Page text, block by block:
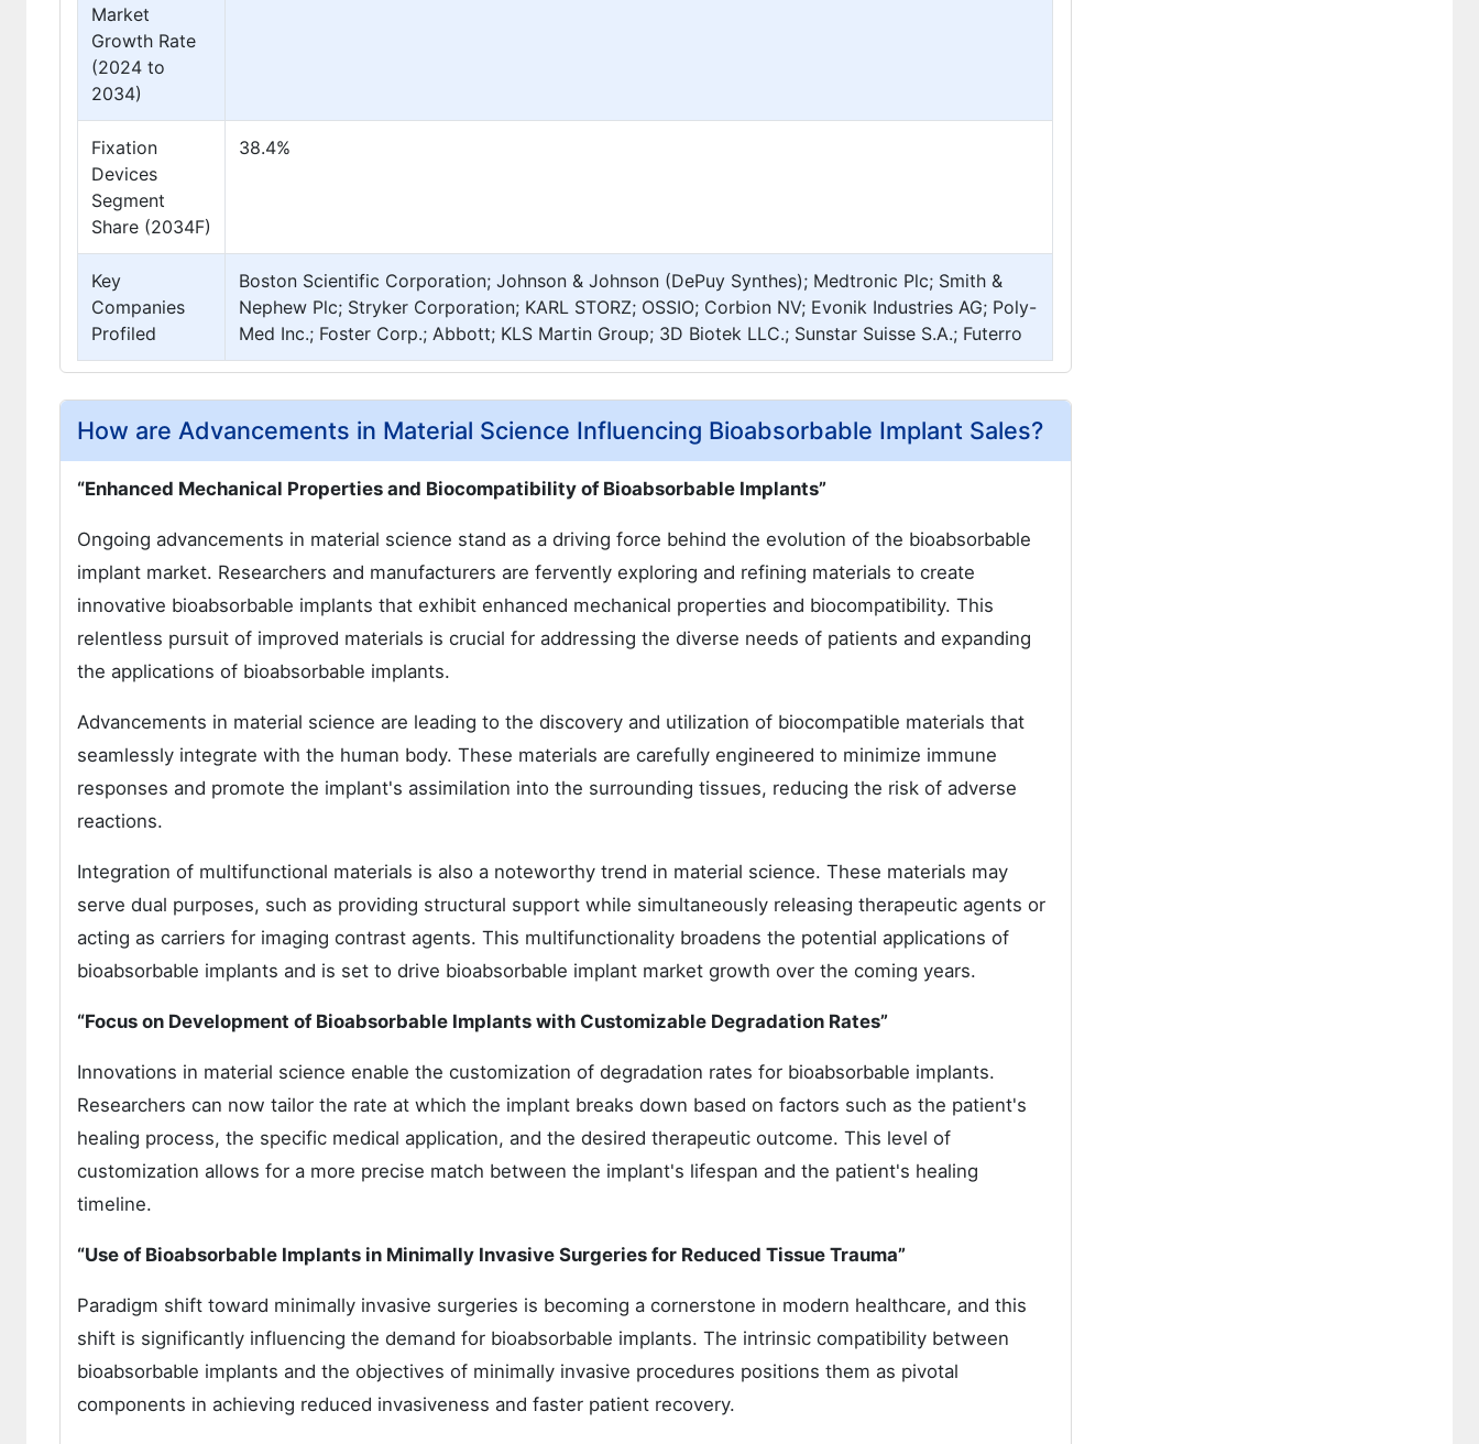
Market
Growth Rate
(2024 to
2034)
Fixation
Devices
Segment
Share (2034F)
38.4%
Key
Companies
Profiled
Boston Scientific Corporation; Johnson & Johnson (DePuy Synthes); Medtronic Plc; Smith &
Nephew Plc; Stryker Corporation; KARL STORZ; OSSIO; Corbion NV; Evonik Industries AG; Poly-
Med Inc.; Foster Corp.; Abbott; KLS Martin Group; 3D Biotek LLC.; Sunstar Suisse S.A.; Futerro
How are Advancements in Material Science Influencing Bioabsorbable Implant Sales?
“Enhanced Mechanical Properties and Biocompatibility of Bioabsorbable Implants”
Ongoing advancements in material science stand as a driving force behind the evolution of the bioabsorbable
implant market. Researchers and manufacturers are fervently exploring and refining materials to create
innovative bioabsorbable implants that exhibit enhanced mechanical properties and biocompatibility. This
relentless pursuit of improved materials is crucial for addressing the diverse needs of patients and expanding
the applications of bioabsorbable implants.
Advancements in material science are leading to the discovery and utilization of biocompatible materials that
seamlessly integrate with the human body. These materials are carefully engineered to minimize immune
responses and promote the implant's assimilation into the surrounding tissues, reducing the risk of adverse
reactions.
Integration of multifunctional materials is also a noteworthy trend in material science. These materials may
serve dual purposes, such as providing structural support while simultaneously releasing therapeutic agents or
acting as carriers for imaging contrast agents. This multifunctionality broadens the potential applications of
bioabsorbable implants and is set to drive bioabsorbable implant market growth over the coming years.
“Focus on Development of Bioabsorbable Implants with Customizable Degradation Rates”
Innovations in material science enable the customization of degradation rates for bioabsorbable implants.
Researchers can now tailor the rate at which the implant breaks down based on factors such as the patient's
healing process, the specific medical application, and the desired therapeutic outcome. This level of
customization allows for a more precise match between the implant's lifespan and the patient's healing
timeline.
“Use of Bioabsorbable Implants in Minimally Invasive Surgeries for Reduced Tissue Trauma”
Paradigm shift toward minimally invasive surgeries is becoming a cornerstone in modern healthcare, and this
shift is significantly influencing the demand for bioabsorbable implants. The intrinsic compatibility between
bioabsorbable implants and the objectives of minimally invasive procedures positions them as pivotal
components in achieving reduced invasiveness and faster patient recovery.